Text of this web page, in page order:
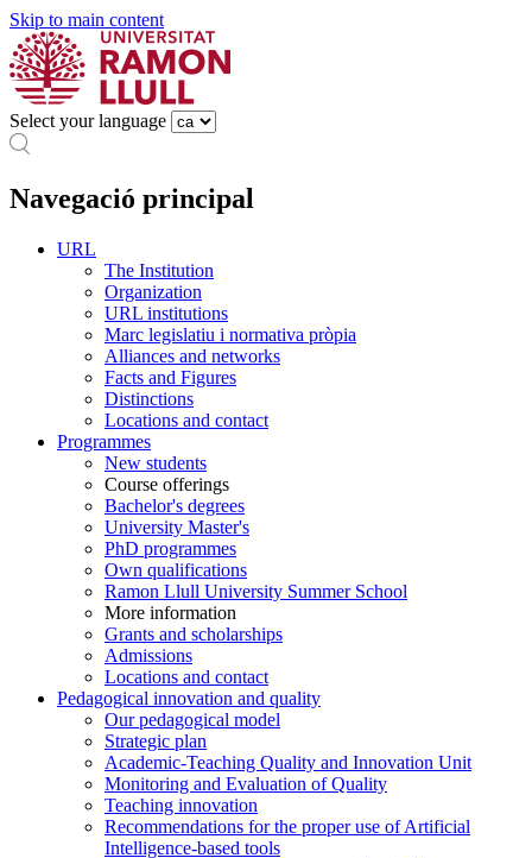
Skip to main content
Select your language
Navegació principal
URL
The Institution
Organization
URL institutions
Marc legislatiu i normativa pròpia
Alliances and networks
Facts and Figures
Distinctions
Locations and contact
Programmes
New students
Course offerings
Bachelor's degrees
University Master's
PhD programmes
Own qualifications
Ramon Llull University Summer School
More information
Grants and scholarships
Admissions
Locations and contact
Pedagogical innovation and quality
Our pedagogical model
Strategic plan
Academic-Teaching Quality and Innovation Unit
Monitoring and Evaluation of Quality
Teaching innovation
Recommendations for the proper use of Artificial
Intelligence-based tools